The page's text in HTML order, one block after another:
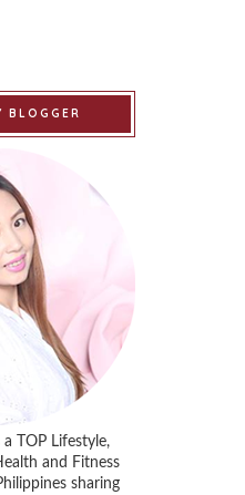
BLOGGER
a TOP Lifestyle,
and Fitness
sharing